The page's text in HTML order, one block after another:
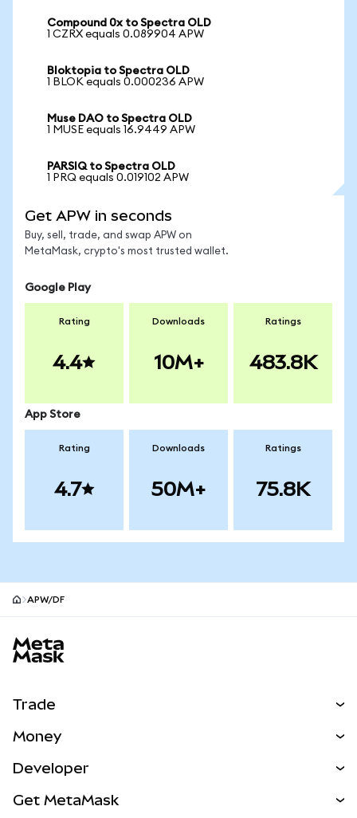
Compound 0x to Spectra OLD
1 CZRX equals 0.089904 APW
Bloktopia to Spectra OLD
1 BLOK equals 0.000236 APW
Muse DAO to Spectra OLD
1 MUSE equals 16.9449 APW
PARSIQ to Spectra OLD
1 PRQ equals 0.019102 APW
Get APW in seconds
Buy, sell, trade, and swap APW on
MetaMask, crypto's most trusted wallet.
Google Play
Rating
4.4
Downloads
10M+
Ratings
483.8K
App Store
Rating
4.7
Downloads
50M+
Ratings
75.8K
APW/DF
Trade
NEW
Real-World Assets
Money
Developer
Get MetaMask